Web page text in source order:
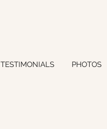
TESTIMONIALS PHOTOS